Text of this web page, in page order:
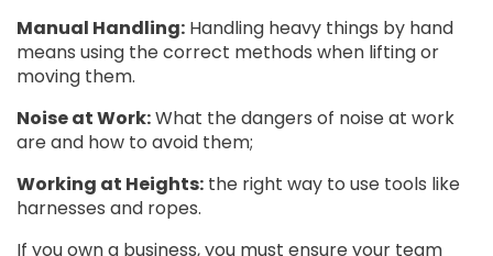
Manual Handling: Handling heavy things by hand
means using the correct methods when lifting or
moving them.
Noise at Work:What the dangers of noise at work
are and how to avoid them;
Working at Heights: the right way to use tools like
harnesses and ropes.
If you own a business, you must ensure your team